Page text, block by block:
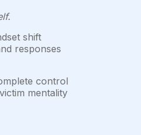
shift
responses
control
mentality